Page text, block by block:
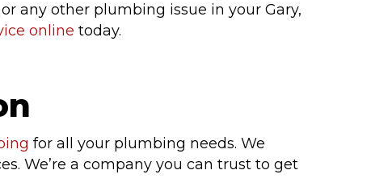
any other plumbing issue in your Gary,
online today.
for all your plumbing needs. We
We’re a company you can trust to get